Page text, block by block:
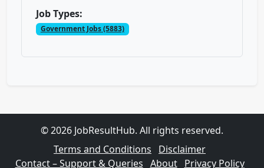
Job Types:
Government Jobs (5883)
© 2026 JobResultHub. All rights reserved.
Terms and Conditions
Disclaimer
Contact – Support & Queries About Privacy Policy